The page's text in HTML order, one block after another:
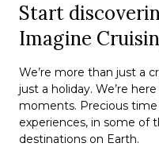
Start
Imagine
We’re more than just a
just a holiday. We’re
moments. Precious
experiences, in some of
destinations on Earth.